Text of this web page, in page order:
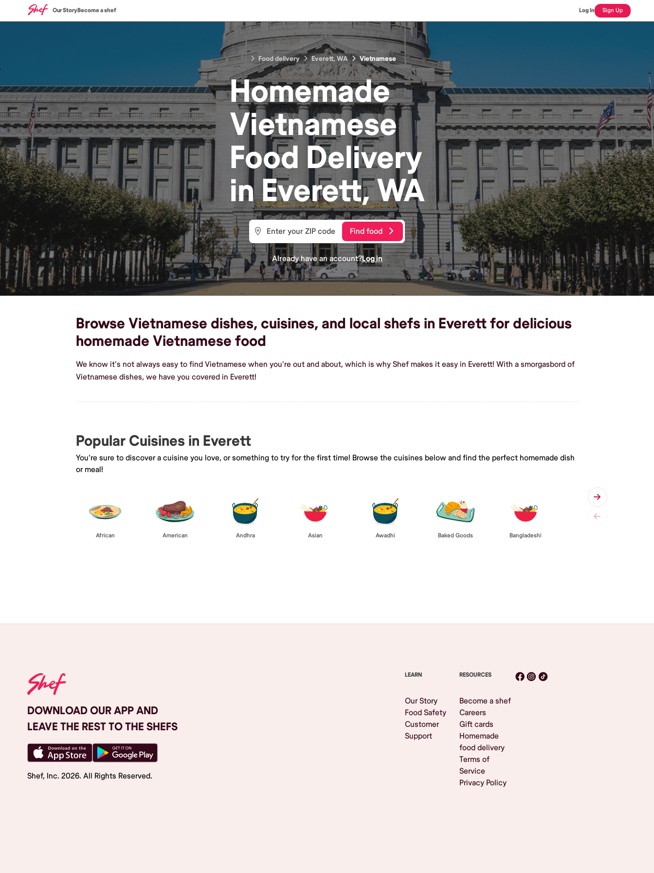
Our StoryBecome a shef Log In Sign Up
Food delivery Everett, WA Vietnamese
Homemade
Vietnamese
Food Delivery
inEverett, WA
Find food
Already have an account?Log in
Browse Vietnamese dishes, cuisines, and local shefs in Everett for delicious
homemade Vietnamese food
We know it's not always easy to find Vietnamese when you're out and about, which is why Shef makes it easy in Everett! With a smorgasbord of
Vietnamese dishes, we have you covered in Everett!
Popular Cuisines in Everett
You're sure to discover a cuisine you love, or something to try for the first time! Browse the cuisines below and find the perfect homemade dish
or meal!
African American Andhra Asian Awadhi Baked Goods Bangladeshi
DOWNLOAD OUR APP AND
LEAVE THE REST TO THE SHEFS
Shef, Inc. 2026. All Rights Reserved.
LEARN
Our Story
Food Safety
Customer
Support
RESOURCES
Become a shef
Careers
Gift cards
Homemade
food delivery
Terms of
Service
Privacy Policy